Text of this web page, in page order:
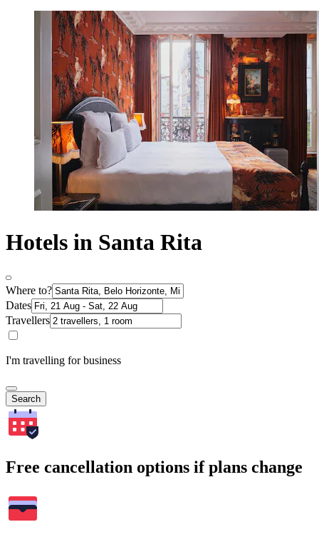
Hotels in Santa Rita
Where to?
Dates
Travellers
I'm travelling for business
Search
Free cancellation options if plans change